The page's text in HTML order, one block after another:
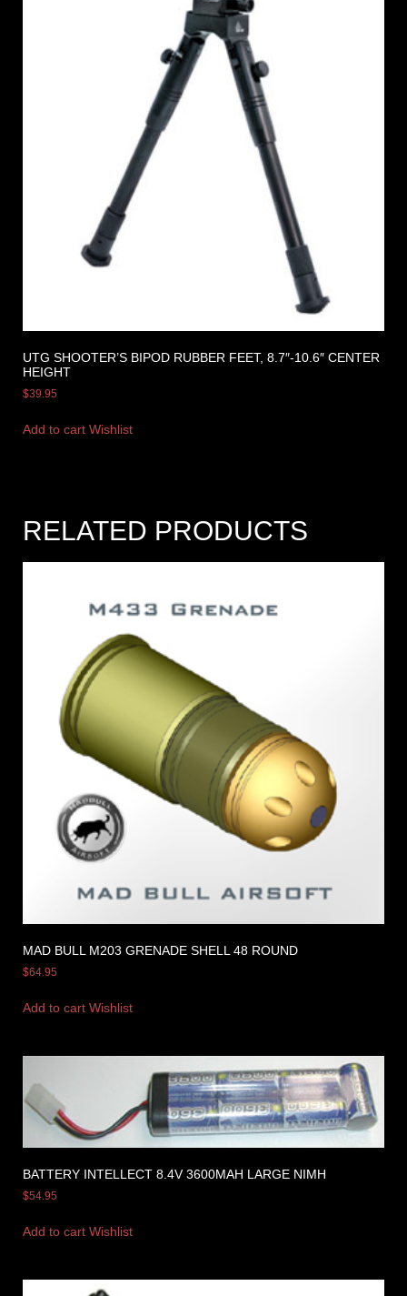
UTG SHOOTER’S BIPOD RUBBER FEET, 8.7″-10.6″ CENTER
HEIGHT
$39.95
Add to cart Wishlist
RELATED PRODUCTS
MAD BULL M203 GRENADE SHELL 48 ROUND
$64.95
Add to cart Wishlist
BATTERY INTELLECT 8.4V 3600MAH LARGE NIMH
$54.95
Add to cart Wishlist